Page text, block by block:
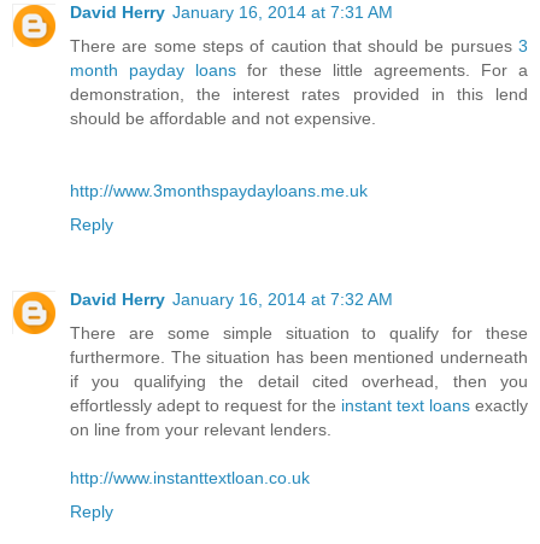
David Herry January 16, 2014 at 7:31 AM
There are some steps of caution that should be pursues 3
month payday loans for these little agreements. For a
demonstration, the interest rates provided in this lend
should be affordable and not expensive.
http://www.3monthspaydayloans.me.uk
Reply
David Herry January 16, 2014 at 7:32 AM
There are some simple situation to qualify for these
furthermore. The situation has been mentioned underneath
if you qualifying the detail cited overhead, then you
effortlessly adept to request for the instant text loans exactly
on line from your relevant lenders.
http://www.instanttextloan.co.uk
Reply